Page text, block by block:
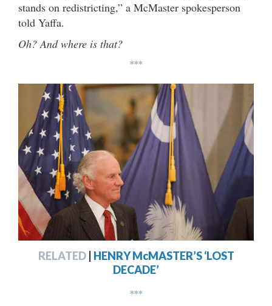
stands on redistricting,” a McMaster spokesperson
told Yaffa.
Oh? And where is that?
***
RELATED
HENRY McMASTER’S ‘LOST
DECADE’
***